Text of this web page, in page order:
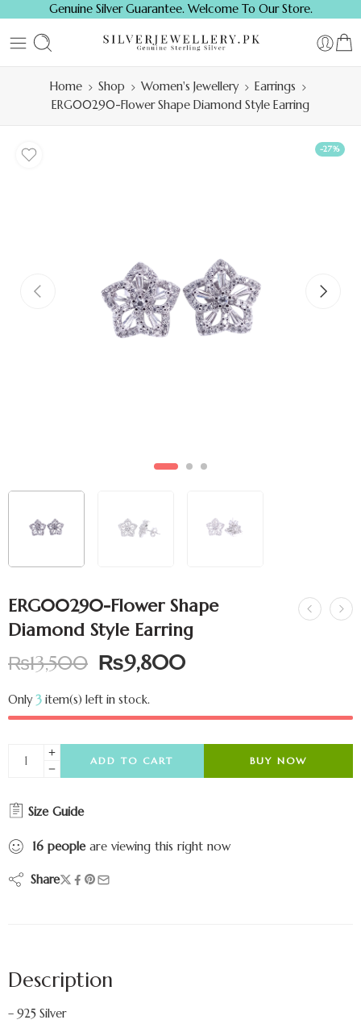
Genuine Silver Guarantee. Welcome To Our Store.
Home Shop Women's Jewellery
Earrings
ERG00290-Flower Shape Diamond Style Earring
-27%
ERG00290-Flower Shape
Diamond Style Earring
₨13,500 ₨9,800
Only3 item(s) left in stock.
ADD TO CART BUY NOW
Size Guide
16 peopleare viewing this right now
Share
Description
– 925 Silver